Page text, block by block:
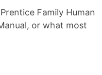
Family Human
or what most